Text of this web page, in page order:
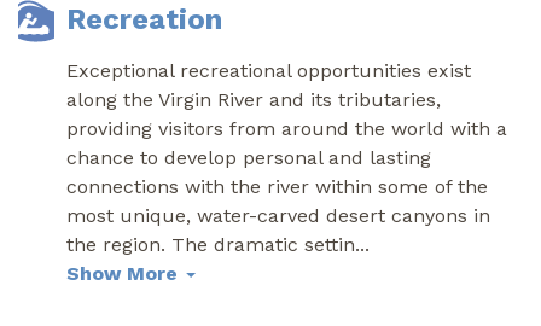
Recreation
Exceptional recreational opportunities exist
along the Virgin River and its tributaries,
providing visitors from around the world with a
chance to develop personal and lasting
connections with the river within some of the
most unique, water-carved desert canyons in
the region. The dramatic settin...
Show More